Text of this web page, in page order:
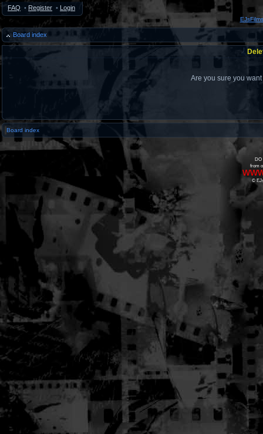
FAQ • Register • Login
Board index
Are you sure you
Board index
DO
from
©